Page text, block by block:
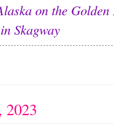
on the Golden
Skagway
2023